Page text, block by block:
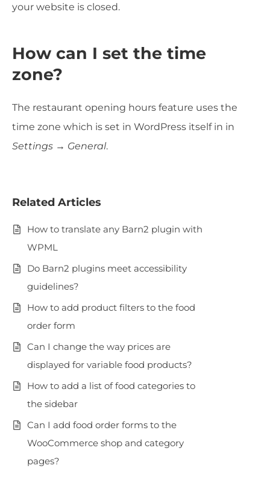
your website is closed.
How can I set the time
zone?
The restaurant opening hours feature uses the
time zone which is set in WordPress itself in in
Settings → General.
Related Articles
How to translate any Barn2 plugin with
WPML
Do Barn2 plugins meet accessibility
guidelines?
How to add product filters to the food
order form
Can I change the way prices are
displayed for variable food products?
How to add a list of food categories to
the sidebar
Can I add food order forms to the
WooCommerce shop and category
pages?